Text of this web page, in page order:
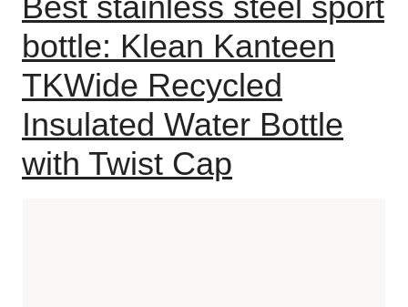
bottle: Klean Kanteen
TKWide Recycled
Insulated Water Bottle
with Twist Cap